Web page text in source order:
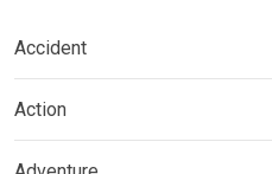
Accident
Action